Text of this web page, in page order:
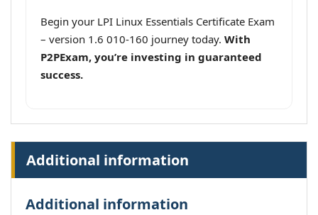
Begin your LPI Linux Essentials Certificate Exam
– version 1.6 010-160 journey today. With
P2PExam, you’re investing in guaranteed
success.
Additional information
Additional information